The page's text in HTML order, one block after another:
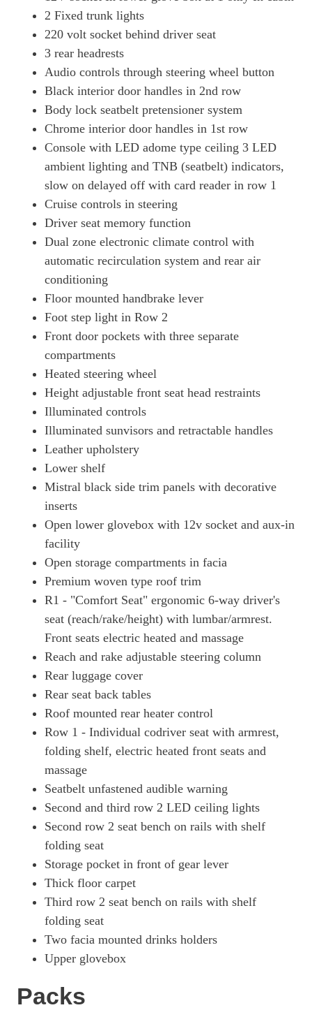
2 Fixed trunk lights
220 volt socket behind driver seat
3 rear headrests
Audio controls through steering wheel button
Black interior door handles in 2nd row
Body lock seatbelt pretensioner system
Chrome interior door handles in 1st row
Console with LED adome type ceiling 3 LED
ambient lighting and TNB (seatbelt) indicators,
slow on delayed off with card reader in row 1
Cruise controls in steering
Driver seat memory function
Dual zone electronic climate control with
automatic recirculation system and rear air
conditioning
Floor mounted handbrake lever
Foot step light in Row 2
Front door pockets with three separate
compartments
Heated steering wheel
Height adjustable front seat head restraints
Illuminated controls
Illuminated sunvisors and retractable handles
Leather upholstery
Lower shelf
Mistral black side trim panels with decorative
inserts
Open lower glovebox with 12v socket and aux-in
facility
Open storage compartments in facia
Premium woven type roof trim
R1 - "Comfort Seat" ergonomic 6-way driver's
seat (reach/rake/height) with lumbar/armrest.
Front seats electric heated and massage
Reach and rake adjustable steering column
Rear luggage cover
Rear seat back tables
Roof mounted rear heater control
Row 1 - Individual codriver seat with armrest,
folding shelf, electric heated front seats and
massage
Seatbelt unfastened audible warning
Second and third row 2 LED ceiling lights
Second row 2 seat bench on rails with shelf
folding seat
Storage pocket in front of gear lever
Thick floor carpet
Third row 2 seat bench on rails with shelf
folding seat
Two facia mounted drinks holders
Upper glovebox
Packs